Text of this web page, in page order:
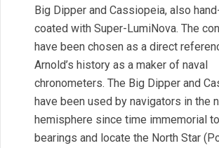
Big Dipper and Cassiopeia, also
coated with Super-LumiNova. The
have been chosen as a direct
Arnold’s history as a maker of naval
chronometers. The Big Dipper and
have been used by navigators in the
hemisphere since time immemorial
bearings and locate the North Star